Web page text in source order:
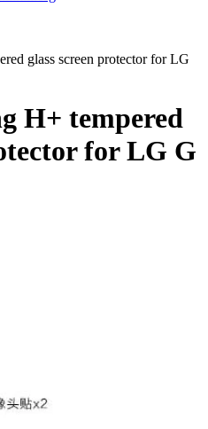
glass screen protector for LG
H+ tempered
for LG G